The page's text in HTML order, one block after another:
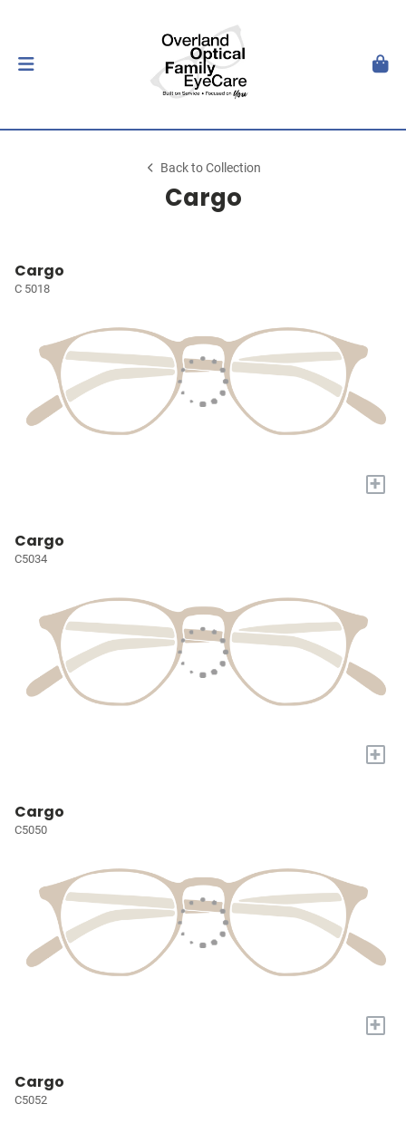
Back to Collection
Cargo
Cargo
C 5018
+
Cargo
C5034
+
Cargo
C5050
+
Cargo
C5052